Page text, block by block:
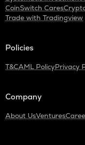
CoinSwitch Cares
Trade with Tradingview
Policies
T&CAML PolicyPrivacy
Company
About UsVentures